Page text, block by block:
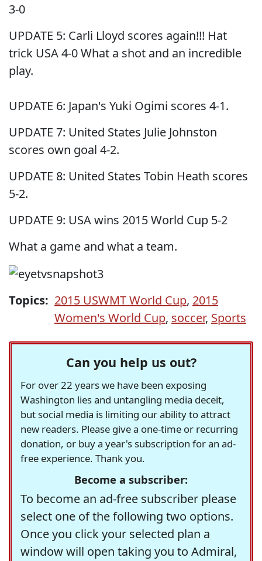
3-0
UPDATE 5: Carli Lloyd scores again!!! Hat
trick USA 4-0 What a shot and an incredible
play.
UPDATE 6: Japan's Yuki Ogimi scores 4-1.
UPDATE 7: United States Julie Johnston
scores own goal 4-2.
UPDATE 8: United States Tobin Heath scores
5-2.
UPDATE 9: USA wins 2015 World Cup 5-2
What a game and what a team.
Topics: 2015 USWMT World Cup, 2015
Women's World Cup, soccer, Sports
Can you help us out?
For over 22 years we have been exposing
Washington lies and untangling media deceit,
but social media is limiting our ability to attract
new readers. Please give a one-time or recurring
donation, or buy a year's subscription for an ad-
free experience. Thank you.
Become a subscriber:
To become an ad-free subscriber please
select one of the following two options.
Once you click your selected plan a
window will open taking you to Admiral,